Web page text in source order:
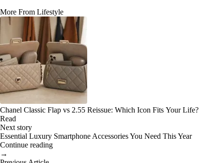
More From Lifestyle
Chanel Classic Flap vs 2.55 Reissue: Which Icon Fits Your Life?
Read
Next story
Essential Luxury Smartphone Accessories You Need This Year
Continue reading
→